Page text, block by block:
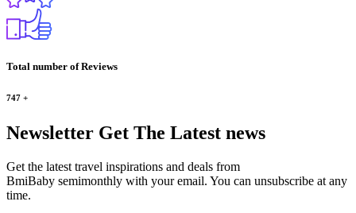
Total number of Reviews
747 +
Newsletter Get The Latest news
Get the latest travel inspirations and deals from
BmiBaby semimonthly with your email. You can unsubscribe at any
time.